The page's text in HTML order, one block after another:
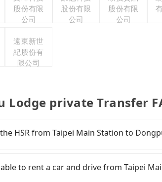
股份有限
公司
股份有限
公司
股份有限
公司
遠東新世
紀股份有
限公司
Lodge private Transfer
HSR from Taipei Main Station to
from the first train at 06:26 to the
Taipei to Changhua a day. If your
to rent a car and drive from Taipei